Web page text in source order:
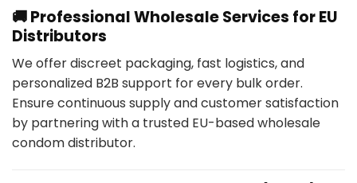
🚚 Professional Wholesale Services for EU
Distributors
We offer discreet packaging, fast logistics, and
personalized B2B support for every bulk order.
Ensure continuous supply and customer satisfaction
by partnering with a trusted EU-based wholesale
condom distributor.